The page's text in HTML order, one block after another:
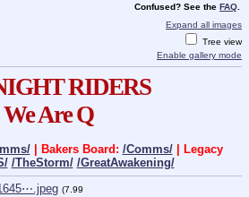
Confused? See the FAQ
Expand all images
Tree view
Enable gallery mode
RIDERS
We Are Q
| Bakers Board: /Comms/| Legacy
/TheStorm/ /GreatAwakening/
(7.99